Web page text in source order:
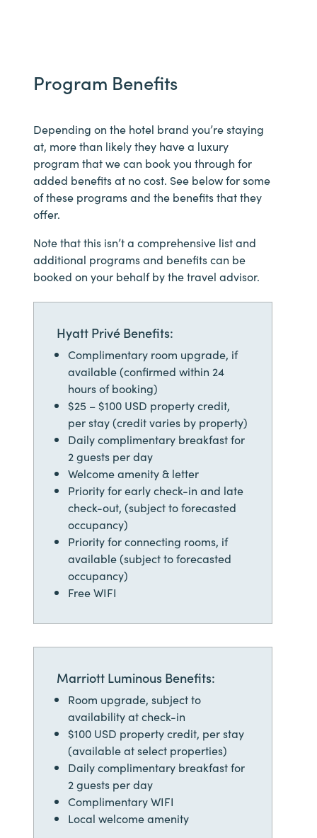
Program Benefits
Depending on the hotel brand you’re staying
at, more than likely they have a luxury
program that we can book you through for
added benefits at no cost. See below for some
of these programs and the benefits that they
offer.
Note that this isn’t a comprehensive list and
additional programs and benefits can be
booked on your behalf by the travel advisor.
Hyatt Privé Benefits:
Complimentary room upgrade, if
available (confirmed within 24
hours of booking)
$25 – $100 USD property credit,
per stay (credit varies by property)
Daily complimentary breakfast for
2 guests per day
Welcome amenity & letter
Priority for early check-in and late
check-out, (subject to forecasted
occupancy)
Priority for connecting rooms, if
available (subject to forecasted
occupancy)
Free WIFI
Marriott Luminous Benefits:
Room upgrade, subject to
availability at check-in
$100 USD property credit, per stay
(available at select properties)
Daily complimentary breakfast for
2 guests per day
Complimentary WIFI
Local welcome amenity